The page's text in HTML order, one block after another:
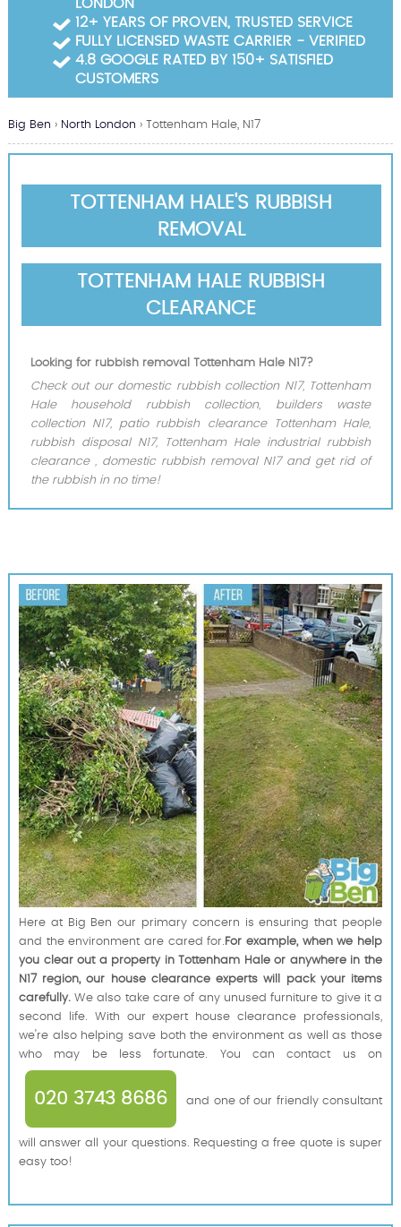
Big Ben › North London › Tottenham Hale, N17
TOTTENHAM HALE'S RUBBISH
REMOVAL
TOTTENHAM HALE RUBBISH
CLEARANCE
Looking for rubbish removal Tottenham Hale N17?
Check out our domestic rubbish collection N17, Tottenham
Hale household rubbish collection, builders waste
collection N17, patio rubbish clearance Tottenham Hale,
rubbish disposal N17, Tottenham Hale industrial rubbish
clearance , domestic rubbish removal N17 and get rid of
the rubbish in no time!
Here at Big Ben our primary concern is ensuring that people
and the environment are cared for. For example, when we help
you clear out a property in Tottenham Hale or anywhere in the
N17 region, our house clearance experts will pack your items
carefully.We also take care of any unused furniture to give it a
second life. With our expert house clearance professionals,
we're also helping save both the environment as well as those
who may be less fortunate. You can contact us on
020 3743 8686 and one of our friendly consultant
will answer all your questions. Requesting a free quote is super
easy too!
LONDON
12+ YEARS OF PROVEN, TRUSTED SERVICE
FULLY LICENSED WASTE CARRIER - VERIFIED
4.8 GOOGLE RATED BY 150+ SATISFIED
CUSTOMERS
Garden Waste Clearance
Builders Waste Clearance